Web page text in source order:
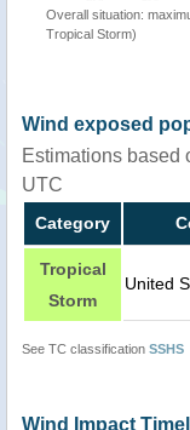
Overall situation:
Tropical Storm)
Wind exposed
Estimations based
UTC
Category
Tropical
Storm
United
See TC classification SSHS
Wind Impact